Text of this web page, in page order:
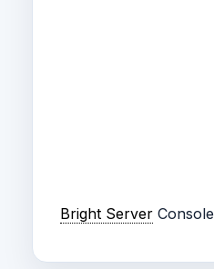
Bright ServerConsole